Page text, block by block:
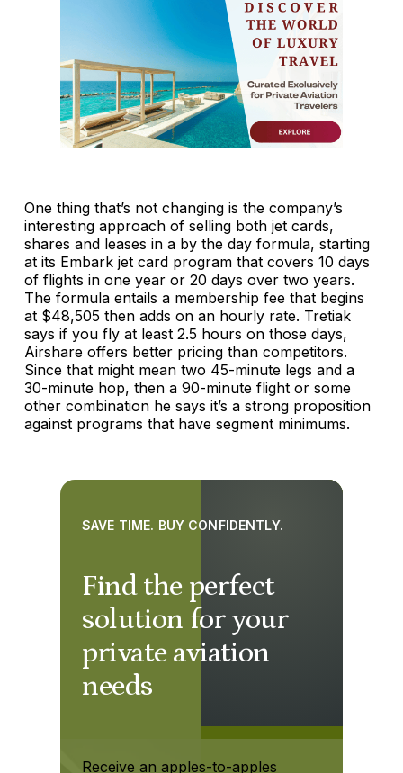
One thing that’s not changing is the company’s
interesting approach of selling both jet cards,
shares and leases in a by the day formula, starting
at its Embark jet card program that covers 10 days
of flights in one year or 20 days over two years.
The formula entails a membership fee that begins
at $48,505 then adds on an hourly rate. Tretiak
says if you fly at least 2.5 hours on those days,
Airshare offers better pricing than competitors.
Since that might mean two 45-minute legs and a
30-minute hop, then a 90-minute flight or some
other combination he says it’s a strong proposition
against programs that have segment minimums.
Find the perfect
solution for your
private aviation
needs
SAVE TIME. BUY CONFIDENTLY.
Receive an apples-to-apples